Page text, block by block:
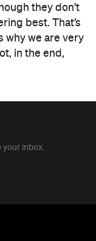
they don't
best. That’s
why we are very
in the end,
inbox.